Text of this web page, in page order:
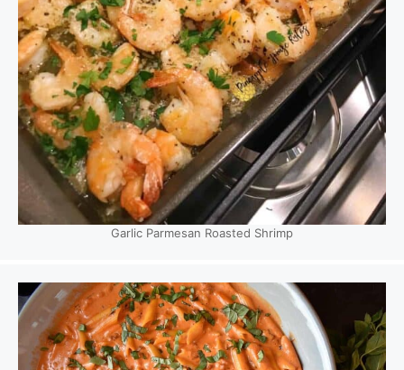
Garlic Parmesan Roasted Shrimp